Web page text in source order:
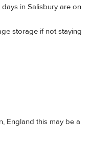
in Salisbury are on
storage if not staying
England this may be a